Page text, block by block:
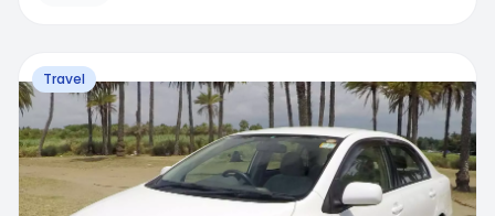
Travel